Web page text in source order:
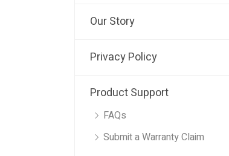
Our Story
Privacy Policy
Product Support
FAQs
Submit a Warranty Claim